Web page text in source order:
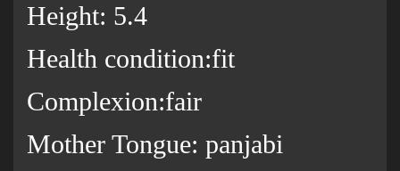
Height: 5.4
Health condition:fit
Complexion:fair
Mother Tongue: panjabi